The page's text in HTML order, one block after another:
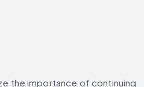
the importance of continuing